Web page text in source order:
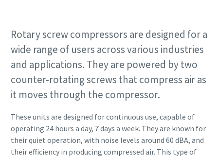
Rotary screw compressors are designed for a
wide range of users across various industries
and applications. They are powered by two
counter-rotating screws that compress air as
it moves through the compressor.
These units are designed for continuous use, capable of
operating 24 hours a day, 7 days a week. They are known for
their quiet operation, with noise levels around 60 dBA, and
their efficiency in producing compressed air. This type of